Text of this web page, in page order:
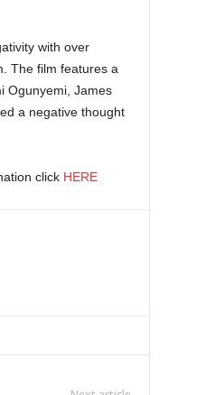
with over
The film features a
Ogunyemi, James
a negative thought
click HERE